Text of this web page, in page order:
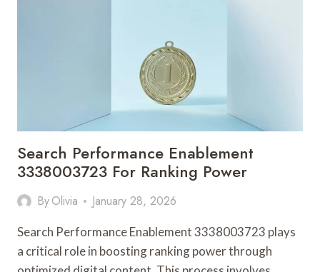
Search Performance Enablement
3338003723 For Ranking Power
ByOlivia January 28, 2026
Search Performance Enablement 3338003723 plays
a critical role in boosting ranking power through